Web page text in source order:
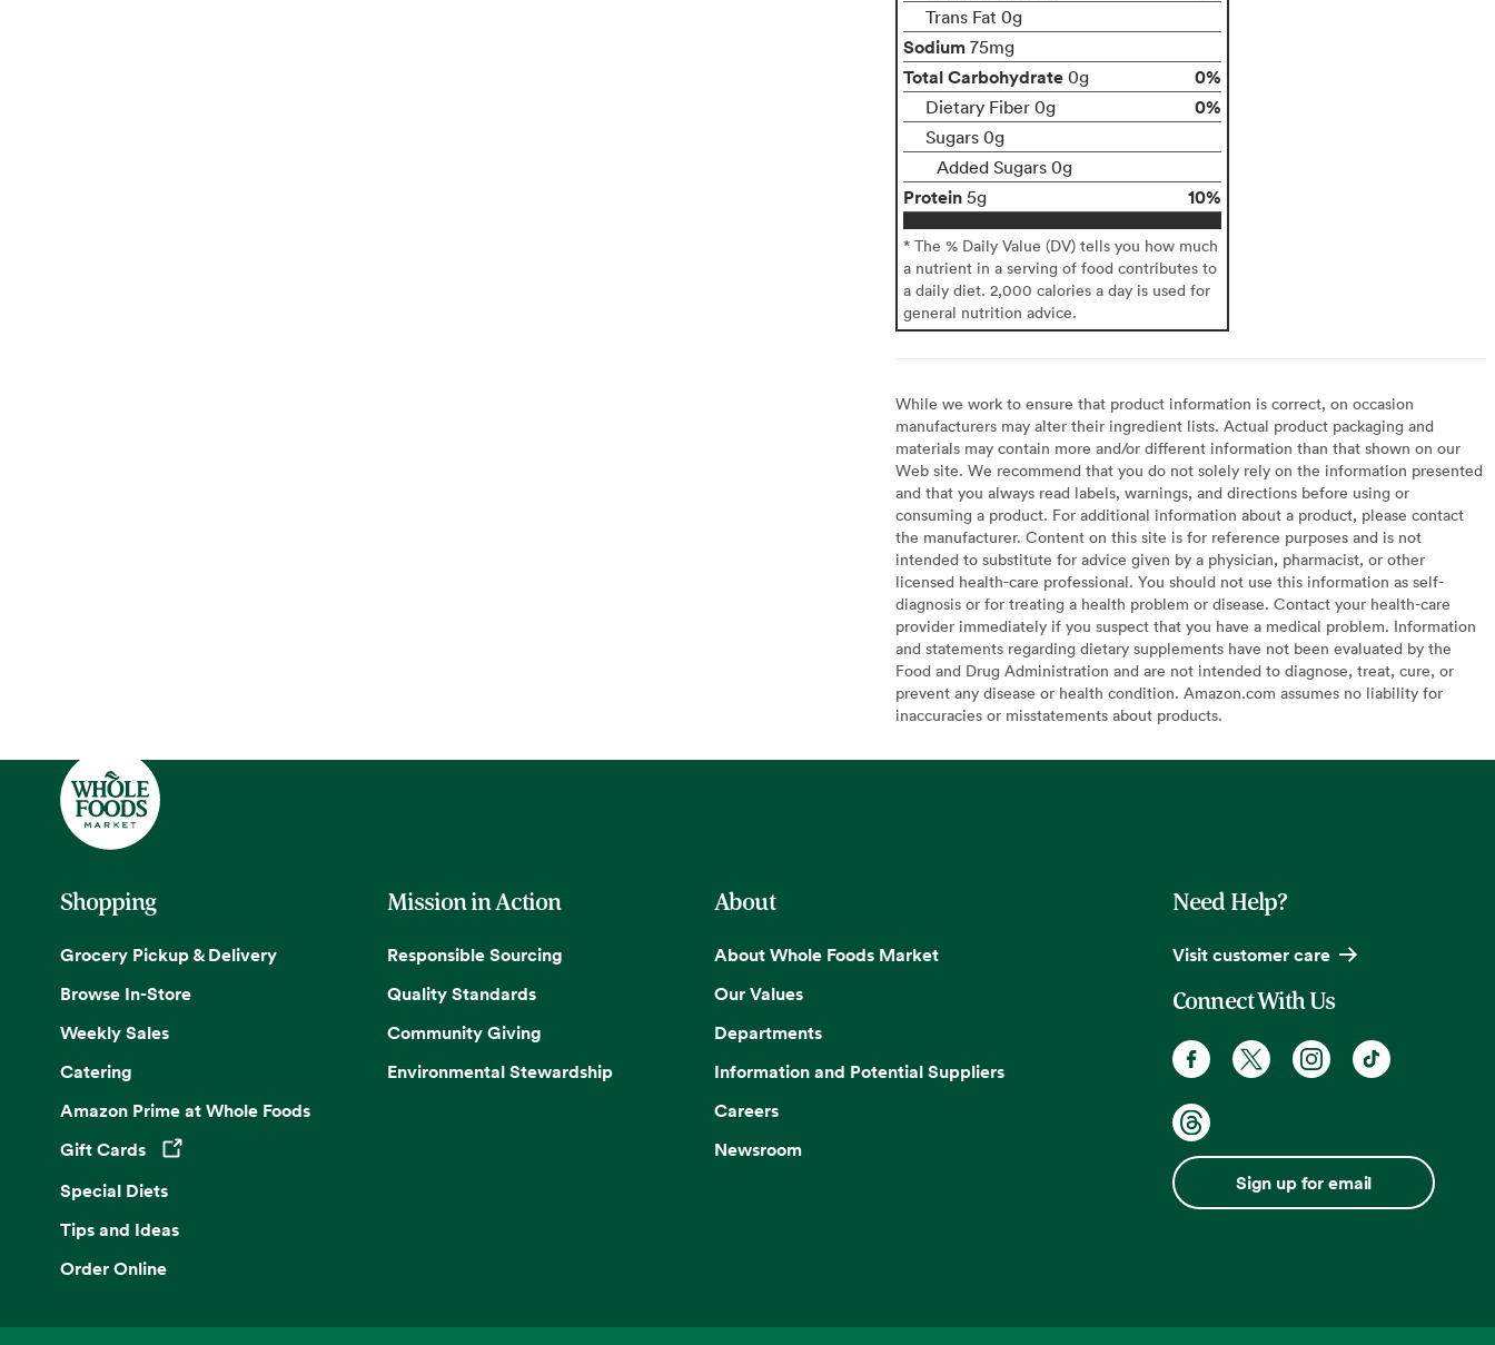
Trans Fat 0g
Sodium 75mg
Total Carbohydrate 0g 0%
Dietary Fiber 0g 0%
Sugars 0g
Added Sugars 0g
Protein 5g 10%
* The % Daily Value (DV) tells you how much
a nutrient in a serving of food contributes to
a daily diet. 2,000 calories a day is used for
general nutrition advice.
While we work to ensure that product information is correct, on occasion
manufacturers may alter their ingredient lists. Actual product packaging and
materials may contain more and/or different information than that shown on our
Web site. We recommend that you do not solely rely on the information presented
and that you always read labels, warnings, and directions before using or
consuming a product. For additional information about a product, please contact
the manufacturer. Content on this site is for reference purposes and is not
intended to substitute for advice given by a physician, pharmacist, or other
licensed health-care professional. You should not use this information as self-
diagnosis or for treating a health problem or disease. Contact your health-care
provider immediately if you suspect that you have a medical problem. Information
and statements regarding dietary supplements have not been evaluated by the
Food and Drug Administration and are not intended to diagnose, treat, cure, or
prevent any disease or health condition. Amazon.com assumes no liability for
inaccuracies or misstatements about products.
Shopping
Grocery Pickup & Delivery
Browse In-Store
Weekly Sales
Catering
Amazon Prime at Whole Foods
Gift Cards
Opens in a new tab
Special Diets
Tips and Ideas
Order Online
Mission in Action
Responsible Sourcing
Quality Standards
Community Giving
Environmental Stewardship
About
About Whole Foods Market
Our Values
Departments
Information and Potential Suppliers
Careers
Newsroom
Need Help?
Visit customer care
Connect With Us
Sign up for email